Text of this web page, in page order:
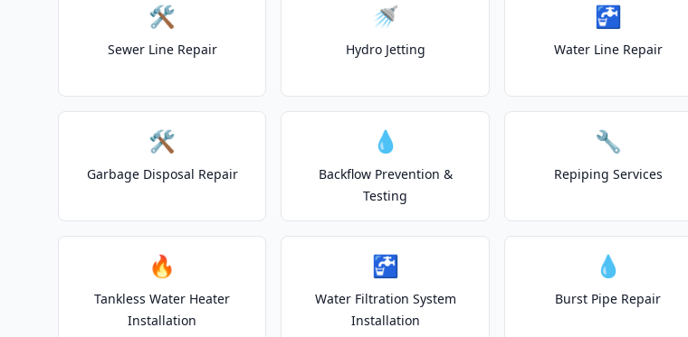
🛠️
Sewer Line Repair
🚿
Hydro Jetting
🚰
Water Line Repair
🛠️
Garbage Disposal Repair
💧
Backflow Prevention &
Testing
🔧
Repiping Services
🔥
Tankless Water Heater
Installation
🚰
Water Filtration System
Installation
💧
Burst Pipe Repair